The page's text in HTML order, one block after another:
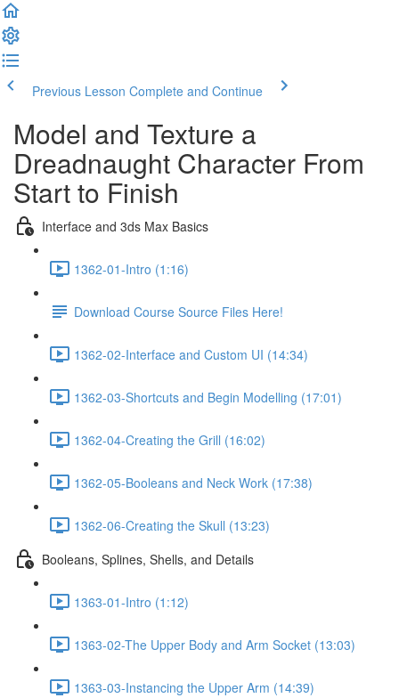
Previous Lesson Complete and Continue
Model and Texture a
Dreadnaught Character From
Start to Finish
Interface and 3ds Max Basics
1362-01-Intro (1:16)
Download Course Source Files Here!
1362-02-Interface and Custom UI (14:34)
1362-03-Shortcuts and Begin Modelling (17:01)
1362-04-Creating the Grill (16:02)
1362-05-Booleans and Neck Work (17:38)
1362-06-Creating the Skull (13:23)
Booleans, Splines, Shells, and Details
1363-01-Intro (1:12)
1363-02-The Upper Body and Arm Socket (13:03)
1363-03-Instancing the Upper Arm (14:39)